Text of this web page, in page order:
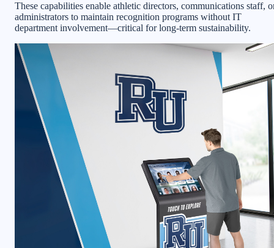
These capabilities enable athletic directors, communications staff,
administrators to maintain recognition programs without IT
department involvement—critical for long-term sustainability.